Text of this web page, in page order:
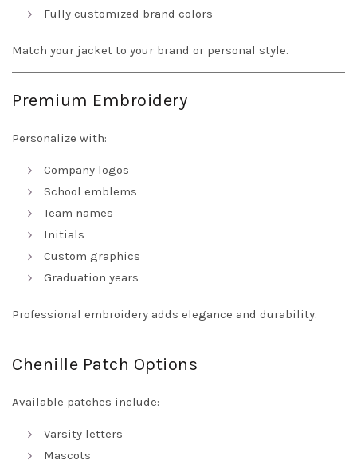
Fully customized brand colors
Match your jacket to your brand or personal style.
Premium Embroidery
Personalize with:
Company logos
School emblems
Team names
Initials
Custom graphics
Graduation years
Professional embroidery adds elegance and durability.
Chenille Patch Options
Available patches include:
Varsity letters
Mascots